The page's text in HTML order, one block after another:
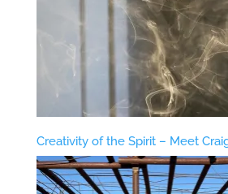
Creativity of the Spirit – Meet